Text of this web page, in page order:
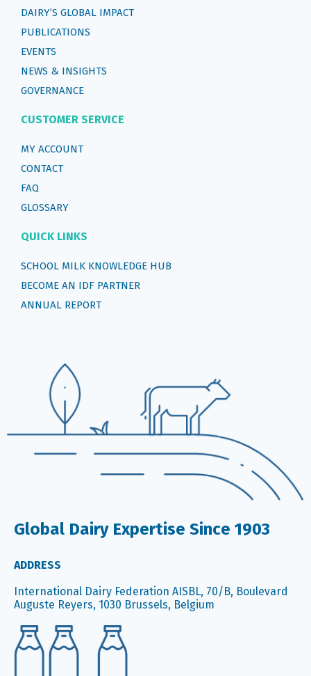
DAIRY’S GLOBAL IMPACT
PUBLICATIONS
EVENTS
NEWS & INSIGHTS
GOVERNANCE
CUSTOMER SERVICE
MY ACCOUNT
CONTACT
FAQ
GLOSSARY
QUICK LINKS
SCHOOL MILK KNOWLEDGE HUB
BECOME AN IDF PARTNER
ANNUAL REPORT
Global Dairy Expertise Since 1903
ADDRESS
International Dairy Federation AISBL, 70/B, Boulevard
Auguste Reyers, 1030 Brussels, Belgium